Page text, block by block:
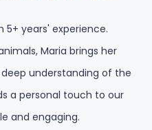
years' experience.
Maria brings her
understanding of the
a personal touch to our
and engaging.